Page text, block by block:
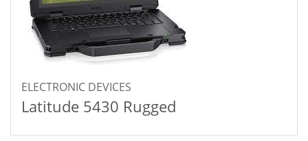
ELECTRONIC DEVICES
Latitude 5430 Rugged